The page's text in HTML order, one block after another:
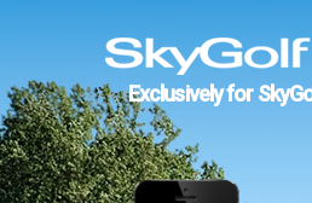
Exclusively for